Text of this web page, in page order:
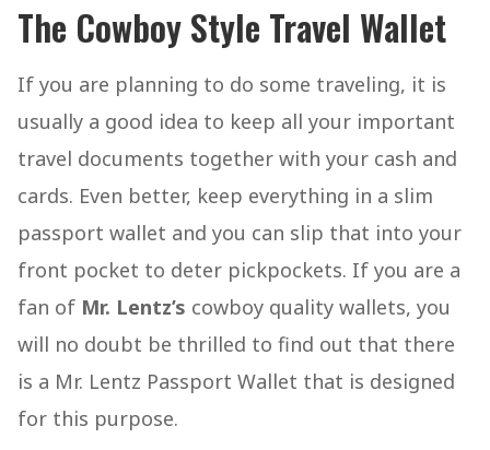
The Cowboy Style Travel Wallet
If you are planning to do some traveling, it is
usually a good idea to keep all your important
travel documents together with your cash and
cards. Even better, keep everything in a slim
passport wallet and you can slip that into your
front pocket to deter pickpockets. If you are a
fan of Mr. Lentz’s cowboy quality wallets, you
will no doubt be thrilled to find out that there
is a Mr. Lentz Passport Wallet that is designed
for this purpose.